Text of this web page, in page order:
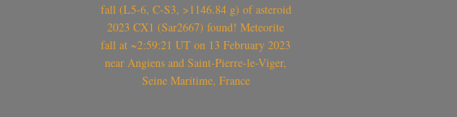
fall (L5-6, C-S3, >1146.84 g) of asteroid
2023 CX1 (Sar2667) found! Meteorite
fall at ~2:59:21 UT on 13 February 2023
near Angiens and Saint-Pierre-le-Viger,
Seine Maritime, France